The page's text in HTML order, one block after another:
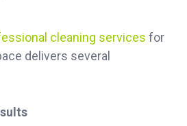
cleaning services for
delivers several